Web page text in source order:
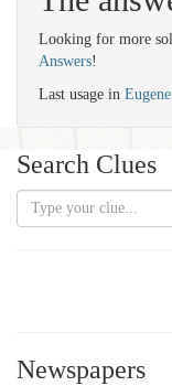
Looking for more
Answers!
Last usage in
Search Clues
Newspapers